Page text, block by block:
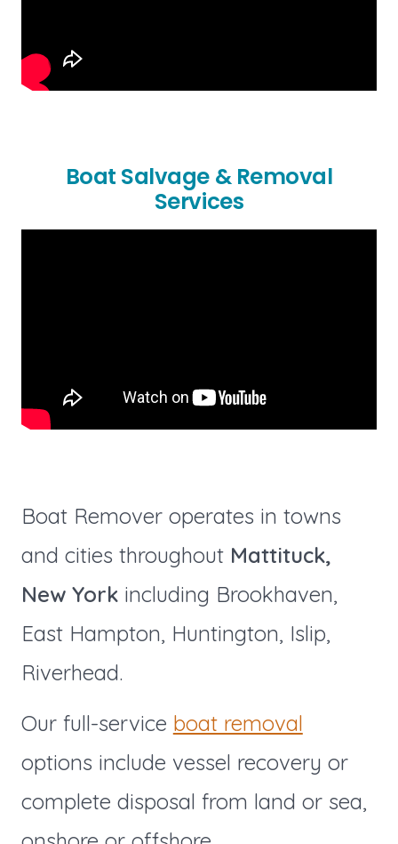
Boat Salvage & Removal
Services
Boat Remover operates in towns
and cities throughoutMattituck,
New York including Brookhaven,
East Hampton, Huntington, Islip,
Riverhead.
Our full-service boat removal
options include vessel recovery or
complete disposal from land or sea,